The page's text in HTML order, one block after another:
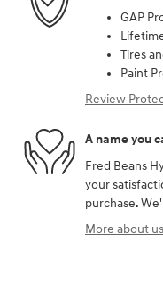
GAP
Tires
Paint
Review
A name you
Fred Beans
your
purchase.
More about us